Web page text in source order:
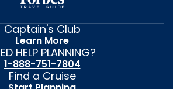
Captain's Club
Learn More
HELP PLANNING?
1-888-751-7804
Find a Cruise